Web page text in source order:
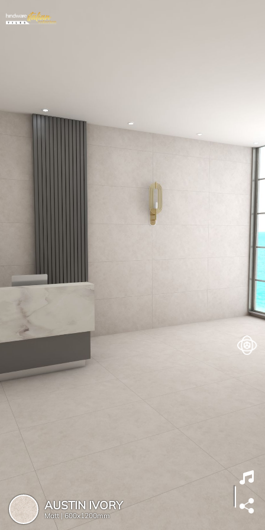
AUSTIN IVORY
Matt |600x1200mm